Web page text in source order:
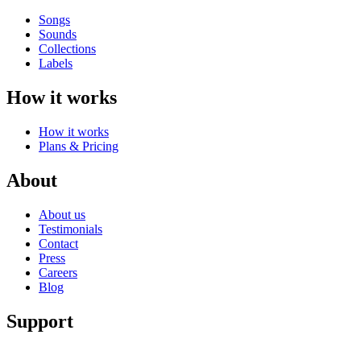
Songs
Sounds
Collections
Labels
How it works
How it works
Plans & Pricing
About
About us
Testimonials
Contact
Press
Careers
Blog
Support